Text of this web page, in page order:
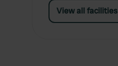
View all facilities